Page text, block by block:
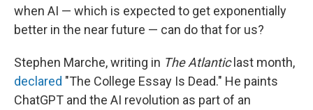
when AI — which is expected to get exponentially
better in the near future — can do that for us?
Stephen Marche, writing in The Atlanticlast month,
declared "The College Essay Is Dead." He paints
ChatGPT and the AI revolution as part of an